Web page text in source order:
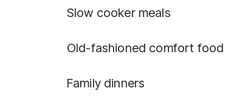
Slow cooker meals
Old-fashioned comfort food
Family dinners